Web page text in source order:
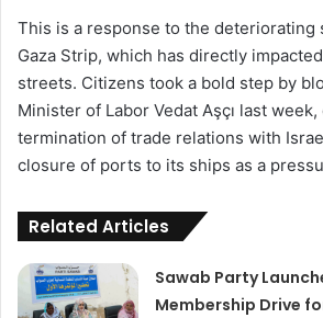
This is a response to the deteriorating
Gaza Strip, which has directly
streets. Citizens took a bold step by
Minister of Labor Vedat Aşçı last
termination of trade relations with
closure of ports to its ships as a
Related Articles
Sawab Party
Membership Drive